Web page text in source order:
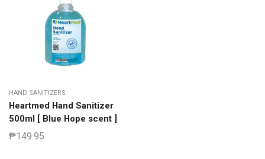
HAND SANITIZERS
Heartmed Hand Sanitizer
500ml [ Blue Hope scent ]
₱149.95